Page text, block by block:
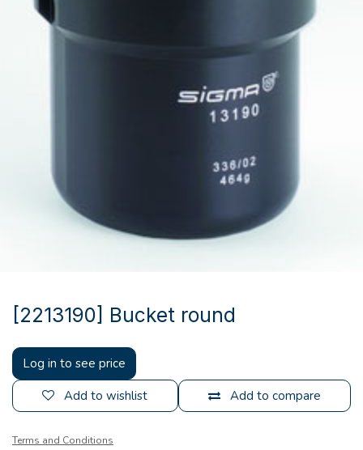
[2213190] Bucket round
Log in to see price
Add to compare
Add to wishlist
Terms and Conditions